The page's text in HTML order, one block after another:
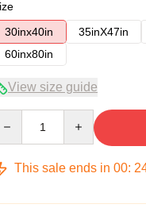
30inx40in
35inX47in
60inx80in
View size guide
This sale ends in 00: